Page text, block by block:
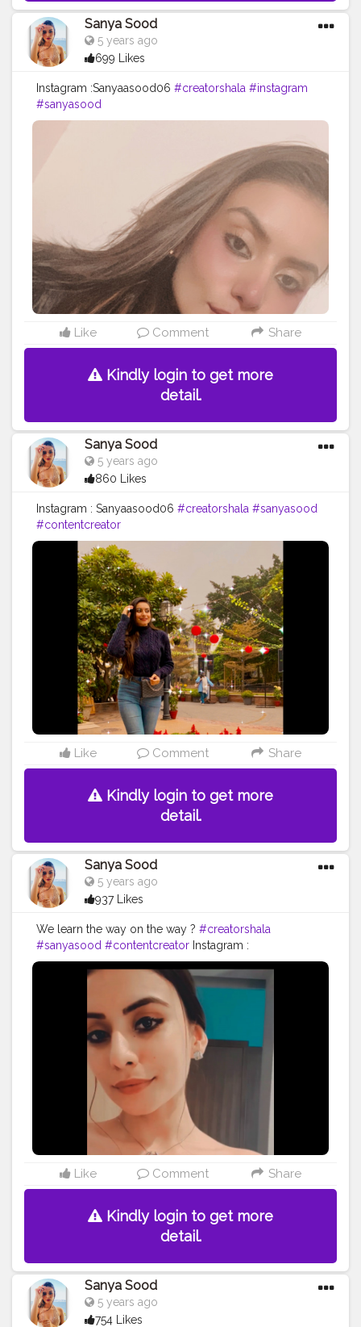
Sanya Sood
5 years ago
699 Likes
Instagram :Sanyaasood06 #creatorshala #instagram
#sanyasood
Like Comment Share
Kindly login to get more
detail.
Sanya Sood
5 years ago
860 Likes
Instagram : Sanyaasood06 #creatorshala #sanyasood
#contentcreator
Like Comment Share
Kindly login to get more
detail.
Sanya Sood
5 years ago
937 Likes
We learn the way on the way ? #creatorshala
#sanyasood #contentcreator Instagram :
Sanyaasood06
Like Comment Share
Kindly login to get more
detail.
Sanya Sood
5 years ago
754 Likes